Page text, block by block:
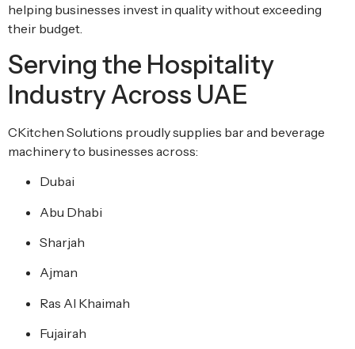
helping businesses invest in quality without exceeding
their budget.
Serving the Hospitality
Industry Across UAE
CKitchen Solutions proudly supplies bar and beverage
machinery to businesses across:
Dubai
Abu Dhabi
Sharjah
Ajman
Ras Al Khaimah
Fujairah